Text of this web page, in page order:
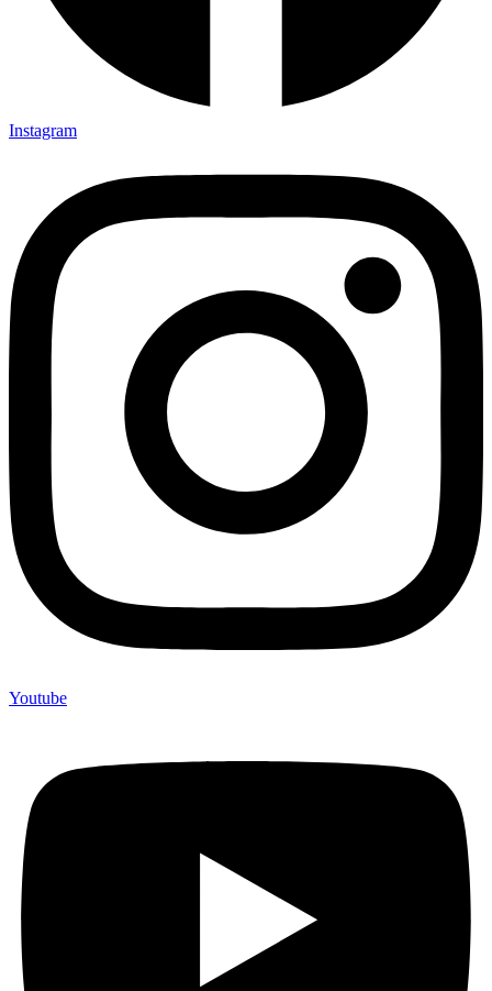
Instagram
Youtube